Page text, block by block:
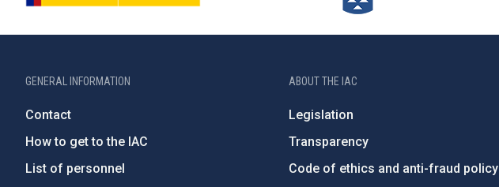
GENERAL INFORMATION
Contact
How to get to the IAC
List of personnel
ABOUT THE IAC
Legislation
Transparency
Code of ethics and anti-fraud policy